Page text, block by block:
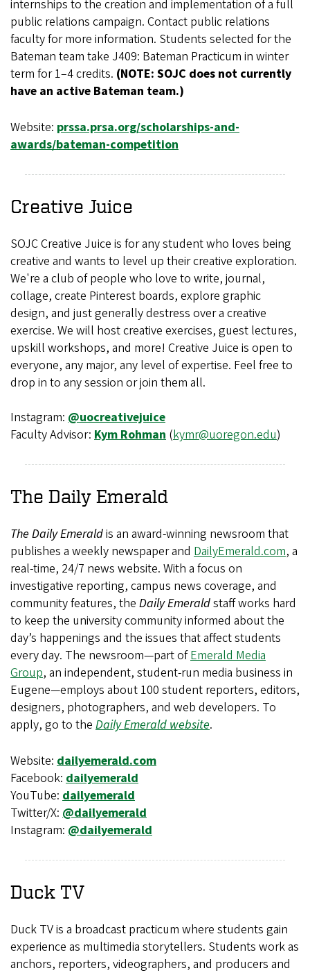
internships to the creation and implementation of a full
public relations campaign. Contact public relations
faculty for more information. Students selected for the
Bateman team take J409: Bateman Practicum in winter
term for 1–4 credits. (NOTE: SOJC does not currently
have an active Bateman team.)
Website: prssa.prsa.org/scholarships-and-
awards/bateman-competition
Creative Juice
SOJC Creative Juice is for any student who loves being
creative and wants to level up their creative exploration.
We're a club of people who love to write, journal,
collage, create Pinterest boards, explore graphic
design, and just generally destress over a creative
exercise. We will host creative exercises, guest lectures,
upskill workshops, and more! Creative Juice is open to
everyone, any major, any level of expertise. Feel free to
drop in to any session or join them all.
Instagram: @uocreativejuice
Faculty Advisor: Kym Rohman (kymr@uoregon.edu)
The Daily Emerald
The Daily Emeraldis an award-winning newsroom that
publishes a weekly newspaper and DailyEmerald.com, a
real-time, 24/7 news website. With a focus on
investigative reporting, campus news coverage, and
community features, the Daily Emeraldstaff works hard
to keep the university community informed about the
day’s happenings and the issues that affect students
every day. The newsroom—part ofEmerald Media
Group, an independent, student-run media business in
Eugene—employs about 100 student reporters, editors,
designers, photographers, and web developers. To
apply, go to the Daily Emerald website.
Website: dailyemerald.com
Facebook: dailyemerald
YouTube: dailyemerald
Twitter/X: @dailyemerald
Instagram: @dailyemerald
Duck TV
Duck TV is a broadcast practicum where students gain
experience as multimedia storytellers. Students work as
anchors, reporters, videographers, and producers and